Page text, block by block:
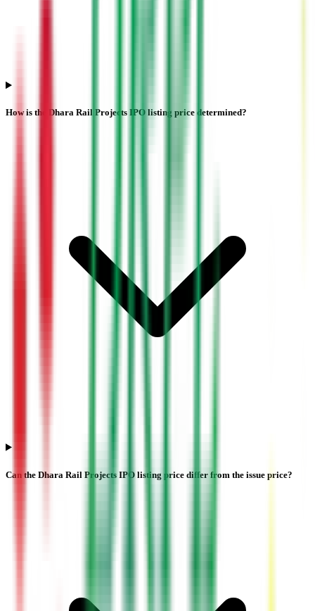
How is the Dhara Rail Projects IPO listing price determined?
Can the Dhara Rail Projects IPO listing price differ from the issue price?